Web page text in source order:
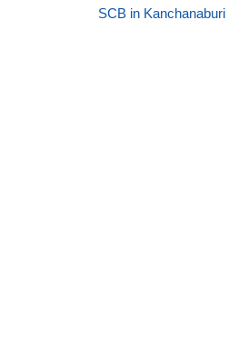
SCB in Kanchanaburi